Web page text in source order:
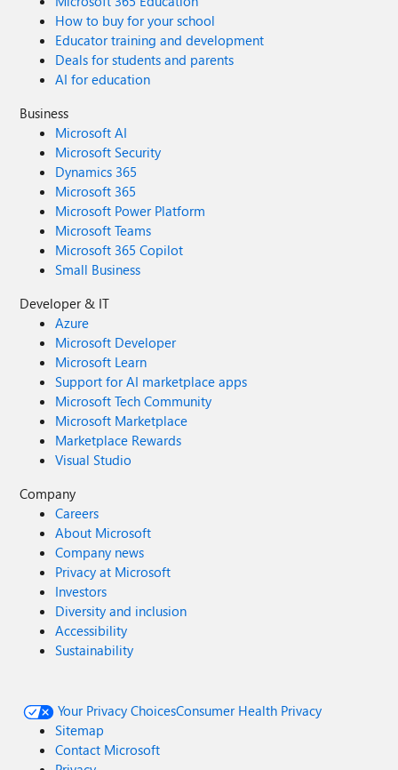
How to buy for your school
Educator training and development
Deals for students and parents
AI for education
Business
Microsoft AI
Microsoft Security
Dynamics 365
Microsoft 365
Microsoft Power Platform
Microsoft Teams
Microsoft 365 Copilot
Small Business
Developer & IT
Azure
Microsoft Developer
Microsoft Learn
Support for AI marketplace apps
Microsoft Tech Community
Microsoft Marketplace
Marketplace Rewards
Visual Studio
Company
Careers
About Microsoft
Company news
Privacy at Microsoft
Investors
Diversity and inclusion
Accessibility
Sustainability
Your Privacy ChoicesConsumer Health Privacy
Sitemap
Contact Microsoft